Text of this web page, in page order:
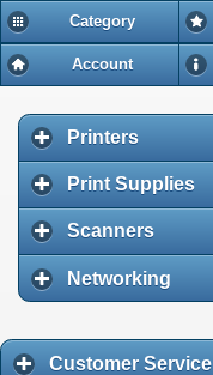
Category
Account
Printers
Print Supplies
Scanners
Networking
Customer Service